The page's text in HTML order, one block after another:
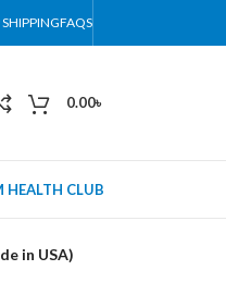
FAQS
0.00৳
HEALTH CLUB
in USA)